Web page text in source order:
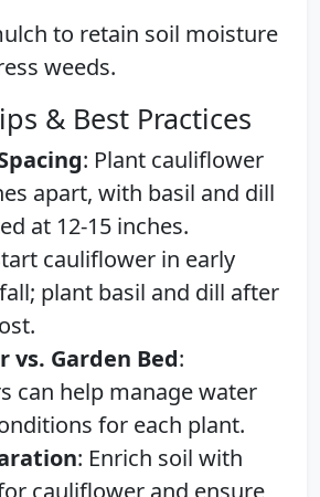
to retain soil moisture
weeds.
& Best Practices
: Plant cauliflower
apart, with basil and dill
at 12-15 inches.
cauliflower in early
plant basil and dill after
vs. Garden Bed:
can help manage water
for each plant.
: Enrich soil with
cauliflower and ensure